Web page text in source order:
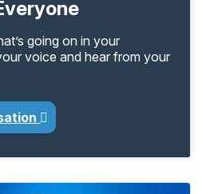
going on in your
voice and hear from your